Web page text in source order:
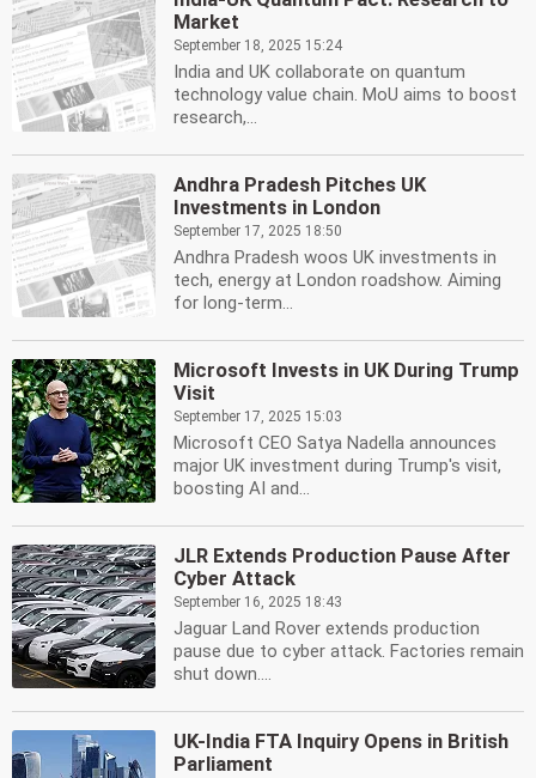
Market
September 18, 2025 15:24
India and UK collaborate on quantum
technology value chain. MoU aims to boost
research,...
Andhra Pradesh Pitches UK
Investments in London
September 17, 2025 18:50
Andhra Pradesh woos UK investments in
tech, energy at London roadshow. Aiming
for long-term...
Microsoft Invests in UK During Trump
Visit
September 17, 2025 15:03
Microsoft CEO Satya Nadella announces
major UK investment during Trump's visit,
boosting AI and...
JLR Extends Production Pause After
Cyber Attack
September 16, 2025 18:43
Jaguar Land Rover extends production
pause due to cyber attack. Factories remain
shut down....
UK-India FTA Inquiry Opens in British
Parliament